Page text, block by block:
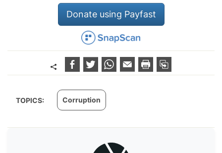
Donate using Payfast
TOPICS: Corruption